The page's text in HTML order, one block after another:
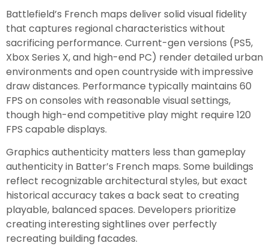
Battlefield’s French maps deliver solid visual fidelity
that captures regional characteristics without
sacrificing performance. Current-gen versions (PS5,
Xbox Series X, and high-end PC) render detailed urban
environments and open countryside with impressive
draw distances. Performance typically maintains 60
FPS on consoles with reasonable visual settings,
though high-end competitive play might require 120
FPS capable displays.
Graphics authenticity matters less than gameplay
authenticity in Batter’s French maps. Some buildings
reflect recognizable architectural styles, but exact
historical accuracy takes a back seat to creating
playable, balanced spaces. Developers prioritize
creating interesting sightlines over perfectly
recreating building facades.